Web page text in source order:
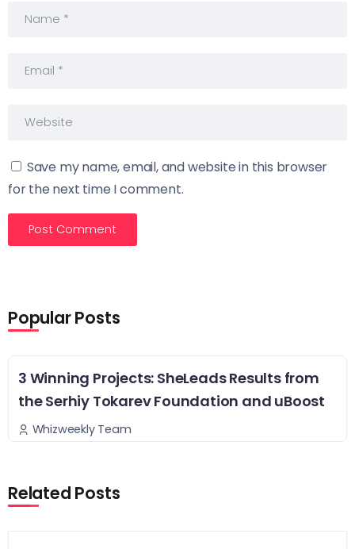
Save my name, email, and website in this browser
for the next time I comment.
Popular Posts
3 Winning Projects: SheLeads Results from
the Serhiy Tokarev Foundation and uBoost
Whizweekly Team
Related Posts